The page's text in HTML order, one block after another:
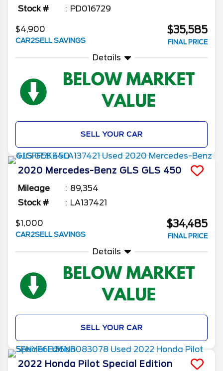
Stock #
PD016729
$4,900
CAR2SELL SAVINGS
$35,585
FINAL PRICE
Details
SELL YOUR CAR
2020 Mercedes-Benz GLS GLS 450
Mileage
89,354
Stock #
LA137421
$1,000
CAR2SELL SAVINGS
$34,485
FINAL PRICE
Details
SELL YOUR CAR
2022 Honda Pilot Special Edition